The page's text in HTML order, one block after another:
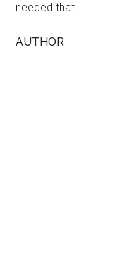
needed that.
AUTHOR